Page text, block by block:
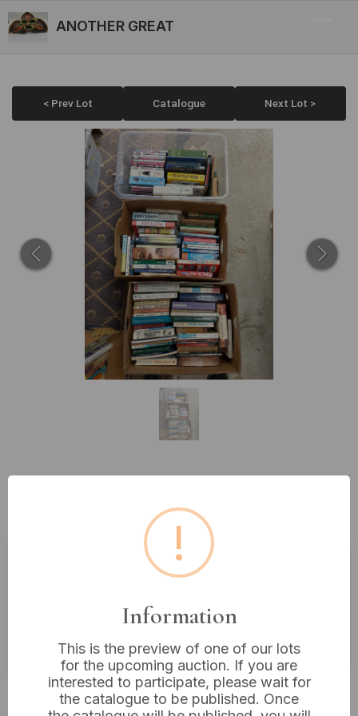
ANOTHER GREAT
< Prev Lot Catalogue Next Lot >
Collection of Books and DVDs
Buyer's Premium:18%
VAT: 20% on commission only
Sold for:£5
!
Information
This is the preview of one of our lots
for the upcoming auction. If you are
interested to participate, please wait for
the catalogue to be published. Once